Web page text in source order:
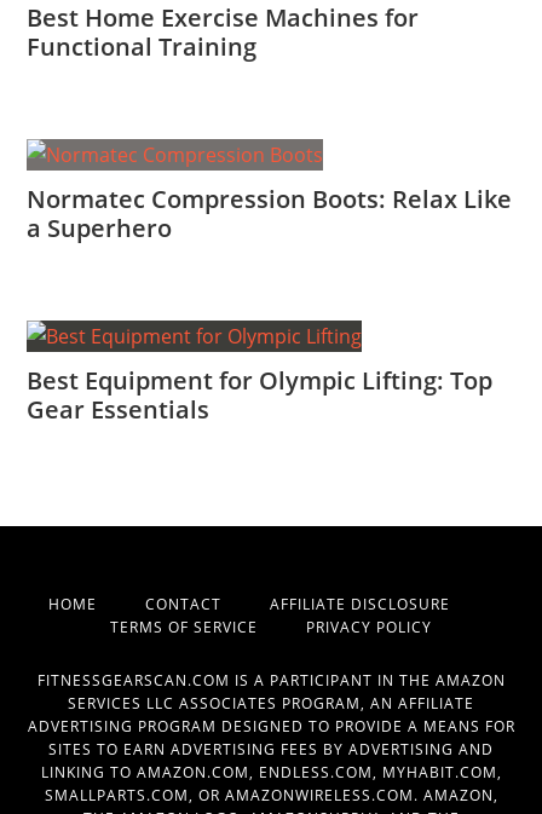
Best Home Exercise Machines for
Functional Training
Normatec Compression Boots: Relax Like
a Superhero
Best Equipment for Olympic Lifting: Top
Gear Essentials
HOME CONTACT AFFILIATE DISCLOSURE
TERMS OF SERVICE PRIVACY POLICY
FITNESSGEARSCAN.COM IS A PARTICIPANT IN THE AMAZON
SERVICES LLC ASSOCIATES PROGRAM, AN AFFILIATE
ADVERTISING PROGRAM DESIGNED TO PROVIDE A MEANS FOR
SITES TO EARN ADVERTISING FEES BY ADVERTISING AND
LINKING TO AMAZON.COM, ENDLESS.COM, MYHABIT.COM,
SMALLPARTS.COM, OR AMAZONWIRELESS.COM. AMAZON,